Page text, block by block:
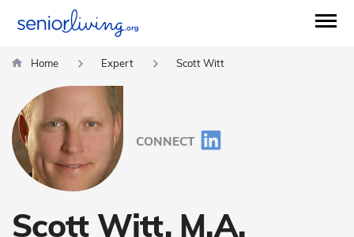
Home Expert Scott Witt
CONNECT
Scott Witt, M.A.